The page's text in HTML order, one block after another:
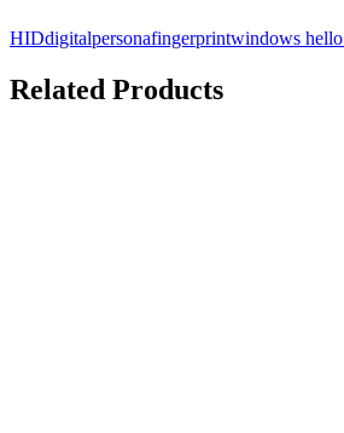
HIDdigitalpersonafingerprintwindows
Related Products